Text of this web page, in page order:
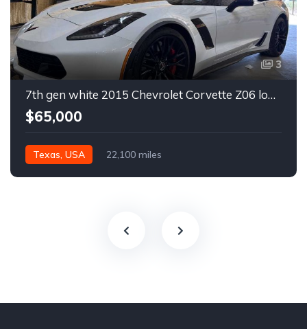
3
7th gen white 2015 Chevrolet Corvette Z06 low miles For Sale
$65,000
Texas, USA 22,100 miles